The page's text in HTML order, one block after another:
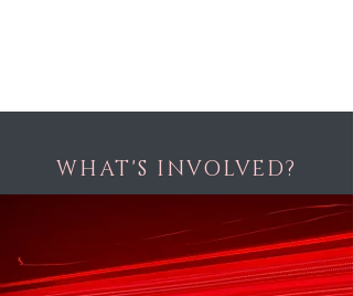
WHAT'S INVOLVED?